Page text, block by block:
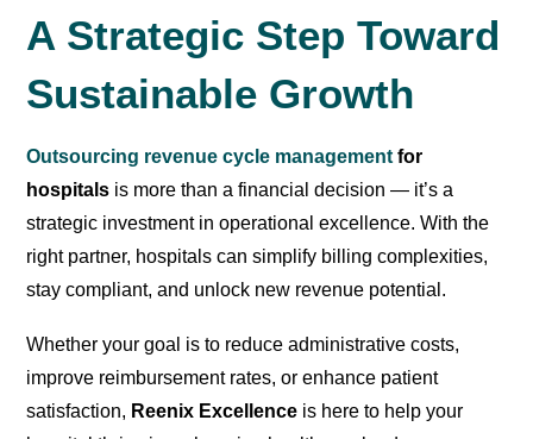
A Strategic Step Toward
Sustainable Growth
Outsourcing revenue cycle management for
hospitals is more than a financial decision — it’s a
strategic investment in operational excellence. With the
right partner, hospitals can simplify billing complexities,
stay compliant, and unlock new revenue potential.
Whether your goal is to reduce administrative costs,
improve reimbursement rates, or enhance patient
satisfaction, Reenix Excellence is here to help your